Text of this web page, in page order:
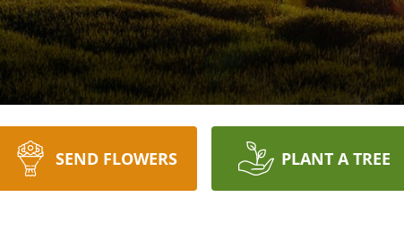
SEND FLOWERS PLANT A TREE